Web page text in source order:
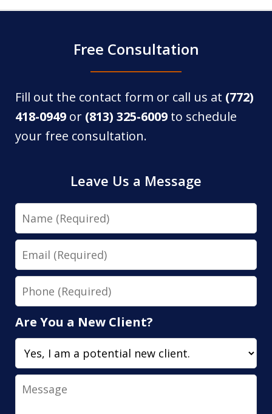
Free Consultation
Fill out the contact form or call us at (772)
418-0949 or (813) 325-6009 to schedule
your free consultation.
Leave Us a Message
Name
Email
Phone
Are You a New Client?
Message